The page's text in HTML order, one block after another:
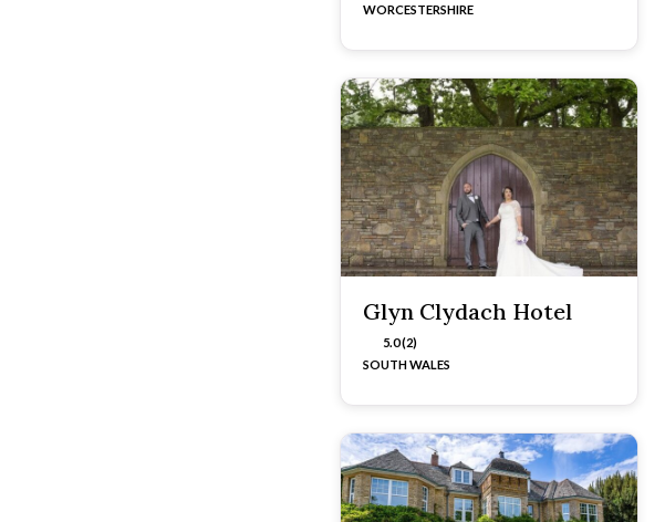
WORCESTERSHIRE
Glyn Clydach Hotel
5.0 (2)
SOUTH WALES